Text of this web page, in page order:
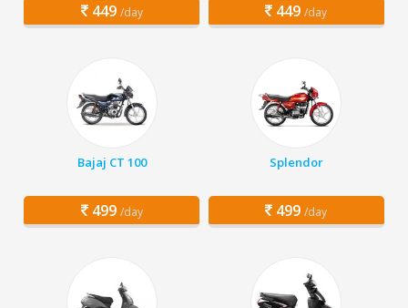
449 /day 449 /day
Bajaj CT 100
499 /day
Splendor
499 /day